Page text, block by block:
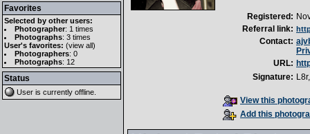
Favorites
Selected by other users:
Photographer: 1 times
Photographs: 3 times
User's favorites: (view all)
Photographers: 0
Photographs: 12
Status
User is currently offline
Registered:
Referral link:
Contact:
URL:
Signature: L8r,
View this
Add this